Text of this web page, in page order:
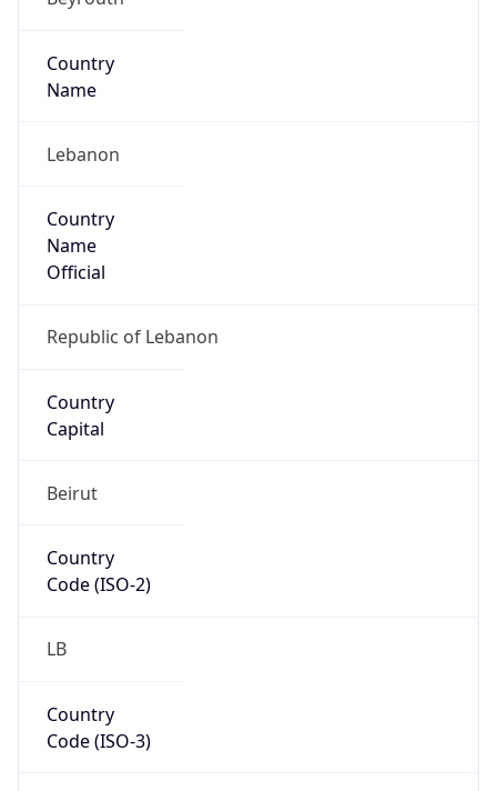
Country
Name
Lebanon
Country
Name
Official
Republic of Lebanon
Country
Capital
Beirut
Country
Code (ISO-2)
LB
Country
Code (ISO-3)